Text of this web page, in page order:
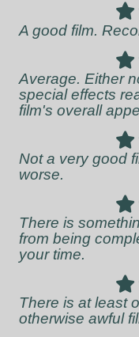
A good film.
Average. Either
special effects
film's overall
Not a very good
worse.
There is
from being
your time.
There is at least
otherwise awful